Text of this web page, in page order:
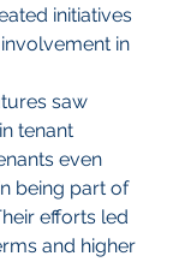
initiatives
in
saw
tenant
even
being part of
efforts led
and higher